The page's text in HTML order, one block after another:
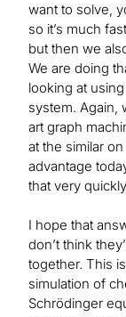
want to solve,
so it’s much
but then we
We are doing
looking at
system. Again,
art graph
at the similar
advantage
that very
I hope that
don’t think
together. This
simulation of
Schrödinger